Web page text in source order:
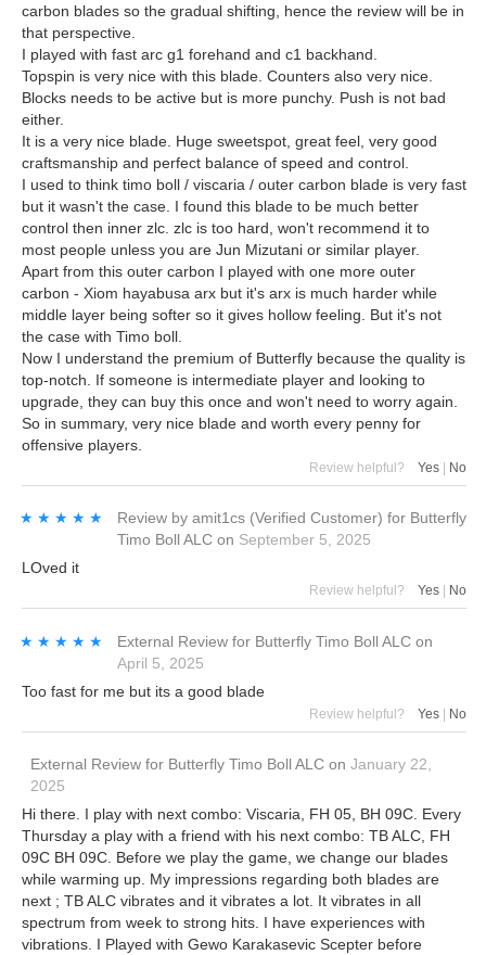
carbon blades so the gradual shifting, hence the review will be in
that perspective.
I played with fast arc g1 forehand and c1 backhand.
Topspin is very nice with this blade. Counters also very nice.
Blocks needs to be active but is more punchy. Push is not bad
either.
It is a very nice blade. Huge sweetspot, great feel, very good
craftsmanship and perfect balance of speed and control.
I used to think timo boll / viscaria / outer carbon blade is very fast
but it wasn't the case. I found this blade to be much better
control then inner zlc. zlc is too hard, won't recommend it to
most people unless you are Jun Mizutani or similar player.
Apart from this outer carbon I played with one more outer
carbon - Xiom hayabusa arx but it's arx is much harder while
middle layer being softer so it gives hollow feeling. But it's not
the case with Timo boll.
Now I understand the premium of Butterfly because the quality is
top-notch. If someone is intermediate player and looking to
upgrade, they can buy this once and won't need to worry again.
So in summary, very nice blade and worth every penny for
offensive players.
Review helpful? Yes No
★★★★★
★★★★★ Review by amit1cs (Verified Customer) for Butterfly
Timo Boll ALC on September 5, 2025
LOved it
Review helpful? Yes No
★★★★★
★★★★★ External Review for Butterfly Timo Boll ALC on
April 5, 2025
Too fast for me but its a good blade
Review helpful? Yes | No
External Review for Butterfly Timo Boll ALC on January 22,
2025
Hi there. I play with next combo: Viscaria, FH 05, BH 09C. Every
Thursday a play with a friend with his next combo: TB ALC, FH
09C BH 09C. Before we play the game, we change our blades
while warming up. My impressions regarding both blades are
next ; TB ALC vibrates and it vibrates a lot. It vibrates in all
spectrum from week to strong hits. I have experiences with
vibrations. I Played with Gewo Karakasevic Scepter before